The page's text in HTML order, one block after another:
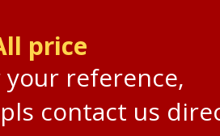
price
reference,
contact us